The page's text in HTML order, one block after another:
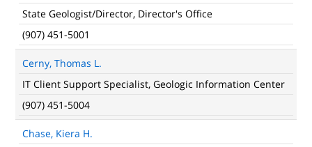
State Geologist/Director, Director's Office
(907) 451-5001
Cerny, Thomas L.
IT Client Support Specialist, Geologic Information Center
(907) 451-5004
Chase, Kiera H.